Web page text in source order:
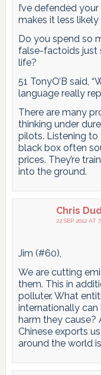
I’ve defended
makes it less
Do you spend so
false-factoids just
life?
51 TonyO’B said,
language really
There are many
thinking under
pilots. Listening
black box often
prices. They’re
into the ground.
Chris
22 SEP 2012 AT
Jim (#60),
We are cutting
them. This in
polluter. What
internationally
harm they cause?
Chinese exports
around the world